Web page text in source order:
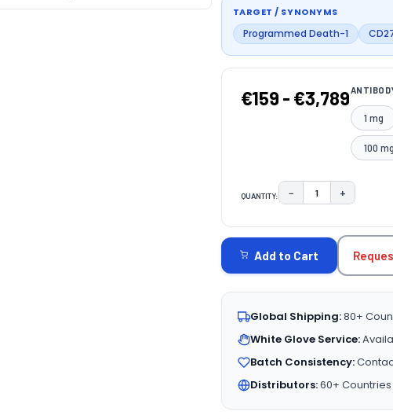
TARGET / SYNONYMS
Programmed Death-1
€159 - €3,789
1 mg
100 mg
QUANTITY: DECREASE
− +
STOCK:
Add to Cart
Global Shipping:80+
White Glove Service:
Batch Consistency:
Distributors:60+ Countries